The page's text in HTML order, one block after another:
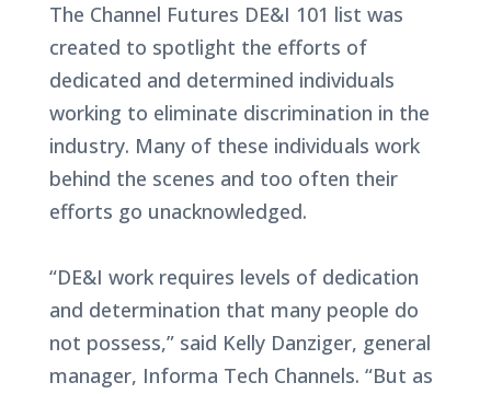
The Channel Futures DE&I 101 list was
created to spotlight the efforts of
dedicated and determined individuals
working to eliminate discrimination in the
industry. Many of these individuals work
behind the scenes and too often their
efforts go unacknowledged.
“DE&I work requires levels of dedication
and determination that many people do
not possess,” said Kelly Danziger, general
manager, Informa Tech Channels. “But as